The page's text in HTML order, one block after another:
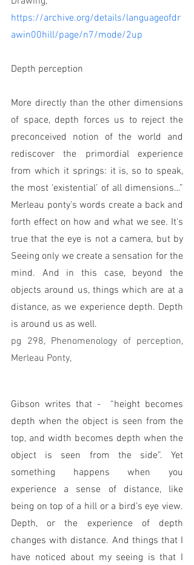
https://archive.org/details/languageofdr
awin00hill/page/n7/mode/2up
Depth perception
More directly than the other dimensions
of space, depth forces us to reject the
preconceived notion of the world and
rediscover the primordial experience
from which it springs: it is, so to speak,
the most ‘existential’ of all dimensions…”
Merleau ponty’s words create a back and
forth effect on how and what we see. It's
true that the eye is not a camera, but by
Seeing only we create a sensation for the
mind. And in this case, beyond the
objects around us, things which are at a
distance, as we experience depth. Depth
is around us as well.
pg 298, Phenomenology of perception,
Merleau Ponty,
Gibson writes that -  “height becomes
depth when the object is seen from the
top, and width becomes depth when the
object is seen from the side”. Yet
something happens when you
experience a sense of distance, like
being on top of a hill or a bird’s eye view.
Depth, or the experience of depth
changes with distance. And things that I
have noticed about my seeing is that I